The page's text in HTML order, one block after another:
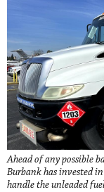
Ahead of any possible
Burbank has invested
handle the unleaded